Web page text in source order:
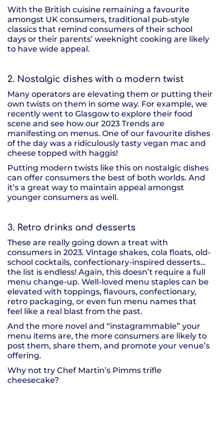
With the British cuisine remaining a favourite
amongst UK consumers, traditional pub-style
classics that remind consumers of their school
days or their parents’ weeknight cooking are likely
to have wide appeal.
2. Nostalgic dishes with a modern twist
Many operators are elevating them or putting their
own twists on them in some way. For example, we
recently went to Glasgow to explore their food
scene and see how our 2023 Trends are
manifesting on menus. One of our favourite dishes
of the day was a ridiculously tasty vegan mac and
cheese topped with haggis!
Putting modern twists like this on nostalgic dishes
can offer consumers the best of both worlds. And
it’s a great way to maintain appeal amongst
younger consumers as well.
3. Retro drinks and desserts
These are really going down a treat with
consumers in 2023. Vintage shakes, cola floats, old-
school cocktails, confectionary-inspired desserts…
the list is endless! Again, this doesn’t require a full
menu change-up. Well-loved menu staples can be
elevated with toppings, flavours, confectionary,
retro packaging, or even fun menu names that
feel like a real blast from the past.
And the more novel and “instagrammable” your
menu items are, the more consumers are likely to
post them, share them, and promote your venue’s
offering.
Why not try Chef Martin’s Pimms trifle
cheesecake?